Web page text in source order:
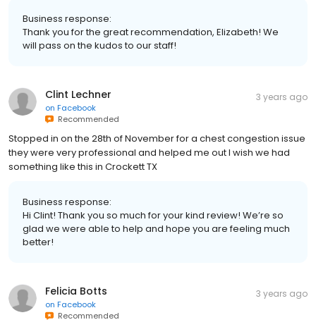
Business response:
Thank you for the great recommendation, Elizabeth! We
will pass on the kudos to our staff!
Clint Lechner
on Facebook
Recommended
3 years ago
Stopped in on the 28th of November for a chest congestion issue
they were very professional and helped me out I wish we had
something like this in Crockett TX
Business response:
Hi Clint! Thank you so much for your kind review! We’re so
glad we were able to help and hope you are feeling much
better!
Felicia Botts
on Facebook
Recommended
3 years ago